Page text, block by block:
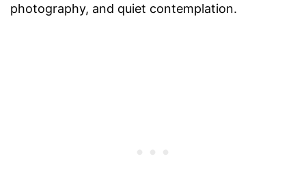
photography, and quiet contemplation.